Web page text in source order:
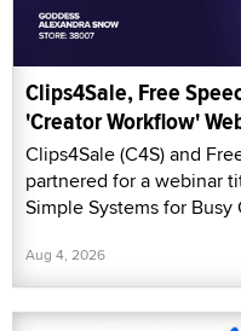
Clips4Sale, Free
'Creator Workflow'
Clips4Sale (C4S) and
partnered for a webinar
Simple Systems for Busy
Aug 4, 2026